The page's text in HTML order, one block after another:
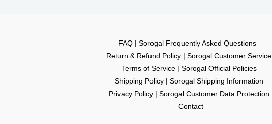
FAQ | Sorogal Frequently Asked Questions
Return & Refund Policy | Sorogal Customer Service
Terms of Service | Sorogal Official Policies
Shipping Policy | Sorogal Shipping Information
Privacy Policy | Sorogal Customer Data Protection
Contact